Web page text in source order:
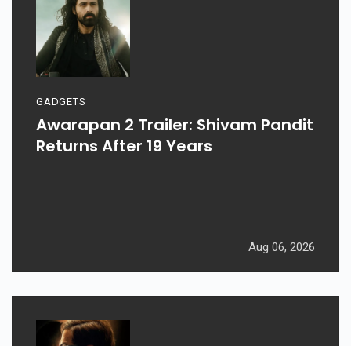
GADGETS
Awarapan 2 Trailer: Shivam Pandit
Returns After 19 Years
Aug 06, 2026